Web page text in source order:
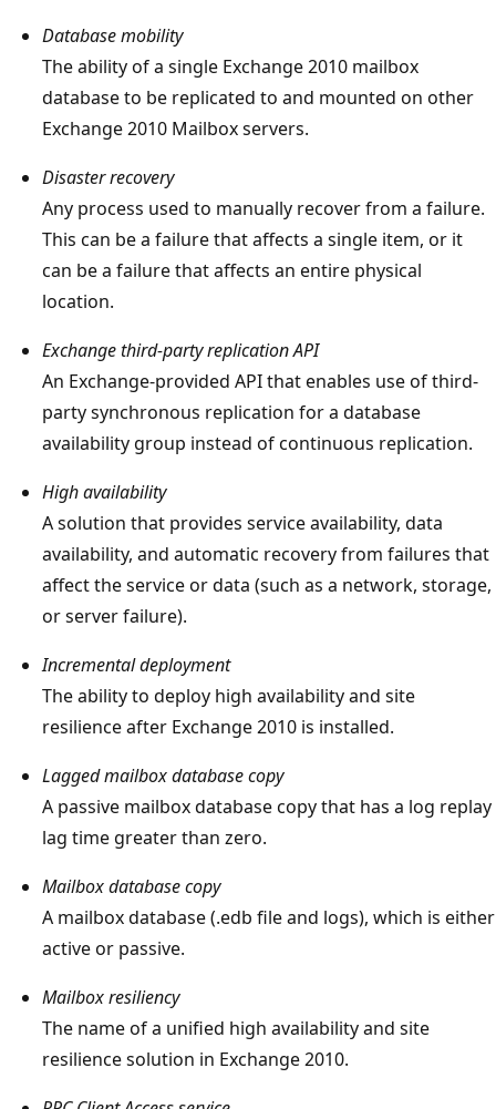
Database mobility
The ability of a single Exchange 2010 mailbox
database to be replicated to and mounted on other
Exchange 2010 Mailbox servers.
Disaster recovery
Any process used to manually recover from a failure.
This can be a failure that affects a single item, or it
can be a failure that affects an entire physical
location.
Exchange third-party replication API
An Exchange-provided API that enables use of third-
party synchronous replication for a database
availability group instead of continuous replication.
High availability
A solution that provides service availability, data
availability, and automatic recovery from failures that
affect the service or data (such as a network, storage,
or server failure).
Incremental deployment
The ability to deploy high availability and site
resilience after Exchange 2010 is installed.
Lagged mailbox database copy
A passive mailbox database copy that has a log replay
lag time greater than zero.
Mailbox database copy
A mailbox database (.edb file and logs), which is either
active or passive.
Mailbox resiliency
The name of a unified high availability and site
resilience solution in Exchange 2010.